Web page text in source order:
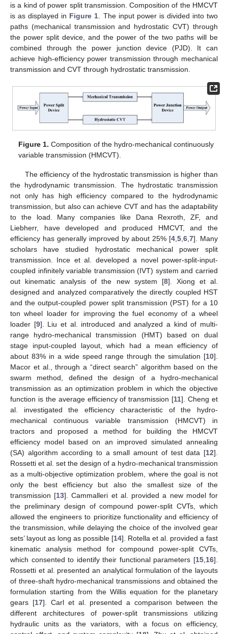
is a kind of power split transmission. Composition of the HMCVT
is as displayed in Figure 1 . The input power is divided into two
paths (mechanical transmission and hydrostatic CVT) through
the power split device, and the power of the two paths will be
combined through the power junction device (PJD). It can
achieve high-efficiency power transmission through mechanical
transmission and CVT through hydrostatic transmission.
Figure 1. Composition of the hydro-mechanical continuously
variable transmission (HMCVT).
The efficiency of the hydrostatic transmission is higher than
the hydrodynamic transmission. The hydrostatic transmission
not only has high efficiency compared to the hydrodynamic
transmission, but also can achieve CVT and has the adaptability
to the load. Many companies like Dana Rexroth, ZF, and
Liebherr, have developed and produced HMCVT, and the
efficiency has generally improved by about 25% [4,5,6,7]. Many
scholars have studied hydrostatic mechanical power split
transmission. Ince et al. developed a novel power-split-input-
coupled infinitely variable transmission (IVT) system and carried
out kinematic analysis of the new system [8]. Xiong et al.
designed and analyzed comparatively the directly coupled HST
and the output-coupled power split transmission (PST) for a 10
ton wheel loader for improving the fuel economy of a wheel
loader [9]. Liu et al. introduced and analyzed a kind of multi-
range hydro-mechanical transmission (HMT) based on dual
stage input-coupled layout, which had a mean efficiency of
about 83% in a wide speed range through the simulation [10].
Macor et al., through a “direct search” algorithm based on the
swarm method, defined the design of a hydro-mechanical
transmission as an optimization problem in which the objective
function is the average efficiency of transmission [11]. Cheng et
al. investigated the efficiency characteristic of the hydro-
mechanical continuous variable transmission (HMCVT) in
tractors and proposed a method for building the HMCVT
efficiency model based on an improved simulated annealing
(SA) algorithm according to a small amount of test data [12].
Rossetti et al. set the design of a hydro-mechanical transmission
as a multi-objective optimization problem, where the goal is not
only the best efficiency but also the smallest size of the
transmission [13]. Cammalleri et al. provided a new model for
the preliminary design of compound power-split CVTs, which
allowed the engineers to prioritize functionality and efficiency of
the transmission, while delaying the choice of the involved gear
sets’ layout as long as possible [14]. Rotella et al. provided a fast
kinematic analysis method for compound power-split CVTs,
which consented to identify their functional parameters [15,16].
Rossetti et al. presented an analytical formulation of the layouts
of three-shaft hydro-mechanical transmissions and obtained the
formulation starting from the Willis equation for the planetary
gears [17]. Carl et al. presented a comparison between the
different architectures of power-split transmissions utilizing
hydraulic units as the variators, with a focus on efficiency,